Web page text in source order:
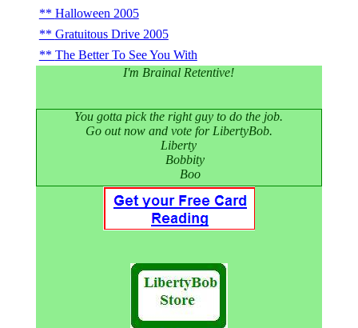
Halloween 2005
Gratuitous Drive 2005
The Better To See You With
I'm Brainal Retentive!
You gotta pick the right guy to do the job.
Go out now and vote for LibertyBob.
Liberty
Bobbity
Boo